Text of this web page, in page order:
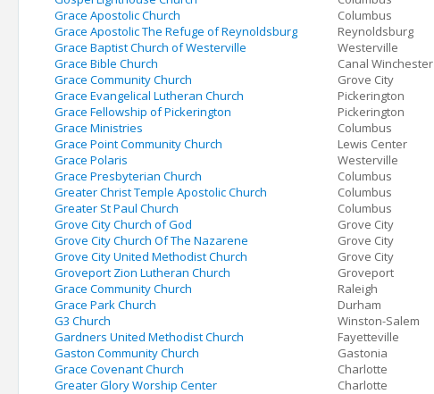
Grace Apostolic Church
Columbus
Grace Apostolic The Refuge of Reynoldsburg
Reynoldsburg
Grace Baptist Church of Westerville
Westerville
Grace Bible Church
Canal Winchester
Grace Community Church
Grove City
Grace Evangelical Lutheran Church
Pickerington
Grace Fellowship of Pickerington
Pickerington
Grace Ministries
Columbus
Grace Point Community Church
Lewis Center
Grace Polaris
Westerville
Grace Presbyterian Church
Columbus
Greater Christ Temple Apostolic Church
Columbus
Greater St Paul Church
Columbus
Grove City Church of God
Grove City
Grove City Church Of The Nazarene
Grove City
Grove City United Methodist Church
Grove City
Groveport Zion Lutheran Church
Groveport
Grace Community Church
Raleigh
Grace Park Church
Durham
G3 Church
Winston-Salem
Gardners United Methodist Church
Fayetteville
Gaston Community Church
Gastonia
Grace Covenant Church
Charlotte
Greater Glory Worship Center
Charlotte